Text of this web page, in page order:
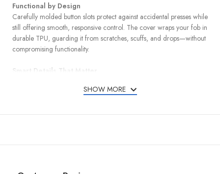
Functional by Design
Carefully molded button slots protect against accidental presses while
still offering smooth, responsive control. The cover wraps your fob in
durable TPU, guarding it from scratches, scuffs, and drops—without
compromising functionality.
Smart Details That Matter
and carry options, whether clipped to your bag or belt loop. A mini
SHOW MORE